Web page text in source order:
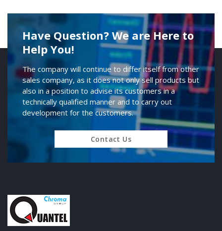
Have Question? We are Here to
Help You!
The company will continue to differ itself from other
sales company, as it does not only sell products but
also in a position to advise its customers in a
technically qualified manner and to carry out
development for the customers.
Contact Us